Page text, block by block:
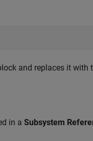
and replaces it with
in a Subsystem